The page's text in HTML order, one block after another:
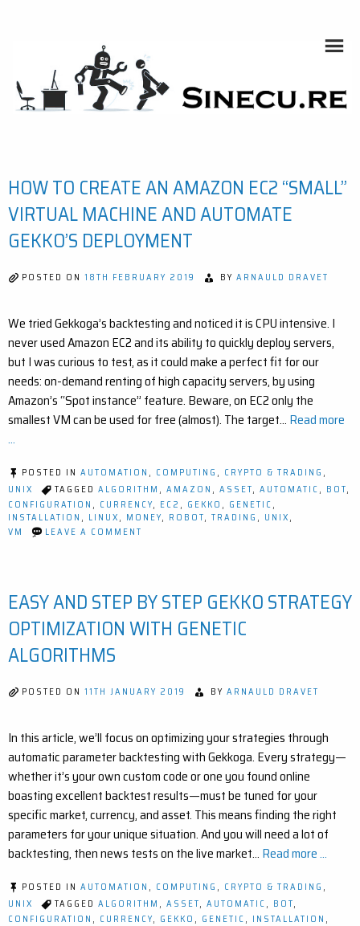
HOW TO CREATE AN AMAZON EC2 “SMALL”
VIRTUAL MACHINE AND AUTOMATE
GEKKO’S DEPLOYMENT
POSTED ON 18TH FEBRUARY 2019 BY ARNAULD DRAVET
We tried Gekkoga’s backtesting and noticed it is CPU intensive. I
never used Amazon EC2 and its ability to quickly deploy servers,
but I was curious to test, as it could make a perfect fit for our
needs: on-demand renting of high capacity servers, by using
Amazon’s “Spot instance” feature. Beware, on EC2 only the
smallest VM can be used for free (almost). The target… Read more
...
POSTED IN AUTOMATION , COMPUTING , CRYPTO & TRADING ,
UNIX
TAGGED ALGORITHM , AMAZON , ASSET, AUTOMATIC, BOT,
CONFIGURATION , CURRENCY, EC2 , GEKKO , GENETIC,
INSTALLATION , LINUX, MONEY, ROBOT, TRADING , UNIX,
VM
LEAVE A COMMENT
AMAZON
EC2
“SMALL”
VIRTUAL
DEPLOYMENT
EASY AND STEP BY STEP GEKKO STRATEGY
OPTIMIZATION WITH GENETIC
ALGORITHMS
POSTED ON 11TH JANUARY 2019 BY ARNAULD DRAVET
In this article, we’ll focus on optimizing your strategies through
automatic parameter backtesting with Gekkoga. Every strategy—
whether it’s your own custom code or one you found online
boasting excellent backtest results—must be tuned for your
specific market, currency, and asset. This means finding the right
parameters for your unique situation. And you will need a lot of
backtesting, then news tests on the live market… Read more ...
POSTED IN AUTOMATION , COMPUTING , CRYPTO & TRADING ,
UNIX
TAGGED ALGORITHM , ASSET, AUTOMATIC, BOT,
CONFIGURATION , CURRENCY, GEKKO , GENETIC, INSTALLATION ,